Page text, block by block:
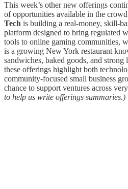
This week’s other new offerings
of opportunities available in the
Tech is building a real-money, skill-
platform designed to bring regulated
tools to online gaming communities,
is a growing New York restaurant
sandwiches, baked goods, and
these offerings highlight both
community-focused small business
chance to support ventures across
to help us write offerings summaries.)